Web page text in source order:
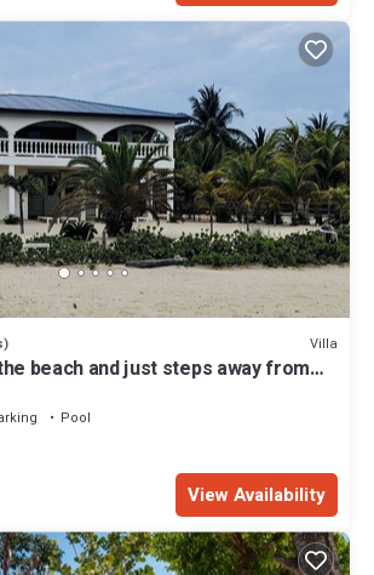
Villa
beach and just steps away from
Pool
View Availability